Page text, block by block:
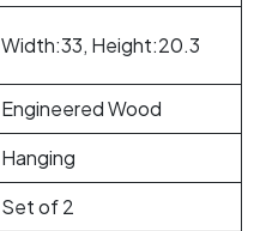
Width:33, Height:20.3
Engineered Wood
Hanging
Set of 2